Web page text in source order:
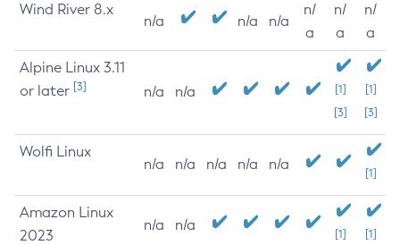
Wind River 8.x
n/a n/a n/a
n/
a
n/
a
n/
a
Alpine Linux 3.11
or later [3] n/a n/a
[1]
[3]
[1]
[3]
Wolfi Linux
n/a n/a n/a n/a n/a
[1]
Amazon Linux
2023
n/a n/a
[1] [1]